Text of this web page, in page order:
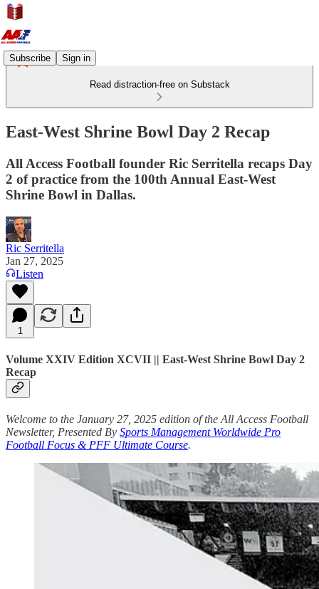
Subscribe Sign in
Read distraction-free on Substack
East-West Shrine Bowl Day 2 Recap
All Access Football founder Ric Serritella recaps Day
2 of practice from the 100th Annual East-West
Shrine Bowl in Dallas.
Ric Serritella
Jan 27, 2025
Listen
1
Volume XXIV Edition XCVII || East-West Shrine Bowl Day 2
Recap
Welcome to the January 27, 2025 edition of the All Access Football
Newsletter, Presented By Sports Management Worldwide Pro
Football Focus & PFF Ultimate Course.